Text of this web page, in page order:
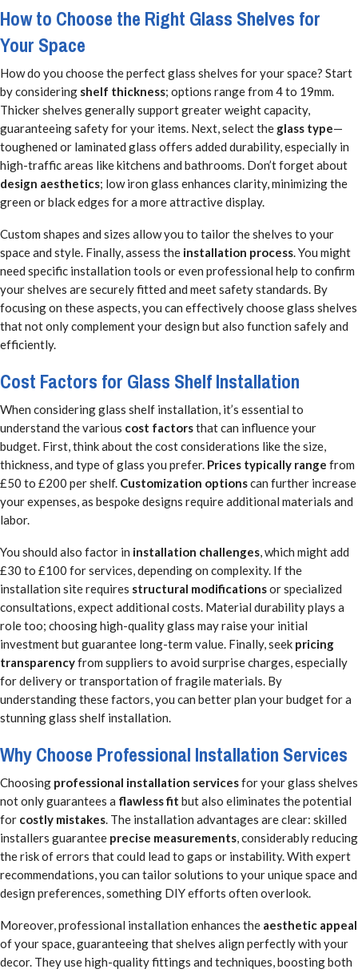
How to Choose the Right Glass Shelves for
Your Space
How do you choose the perfect glass shelves for your space? Start
by considering shelf thickness; options range from 4 to 19mm.
Thicker shelves generally support greater weight capacity,
guaranteeing safety for your items. Next, select the glass type—
toughened or laminated glass offers added durability, especially in
high-traffic areas like kitchens and bathrooms. Don’t forget about
design aesthetics; low iron glass enhances clarity, minimizing the
green or black edges for a more attractive display.
Custom shapes and sizes allow you to tailor the shelves to your
space and style. Finally, assess the installation process. You might
need specific installation tools or even professional help to confirm
your shelves are securely fitted and meet safety standards. By
focusing on these aspects, you can effectively choose glass shelves
that not only complement your design but also function safely and
efficiently.
Cost Factors for Glass Shelf Installation
When considering glass shelf installation, it’s essential to
understand the various cost factorsthat can influence your
budget. First, think about the cost considerations like the size,
thickness, and type of glass you prefer. Prices typically range from
£50 to £200 per shelf. Customization optionscan further increase
your expenses, as bespoke designs require additional materials and
labor.
You should also factor in installation challenges, which might add
£30 to £100 for services, depending on complexity. If the
installation site requires structural modificationsor specialized
consultations, expect additional costs. Material durability plays a
role too; choosing high-quality glass may raise your initial
investment but guarantee long-term value. Finally, seek pricing
transparencyfrom suppliers to avoid surprise charges, especially
for delivery or transportation of fragile materials. By
understanding these factors, you can better plan your budget for a
stunning glass shelf installation.
Why Choose Professional Installation Services
Choosing professional installation servicesfor your glass shelves
not only guarantees a flawless fit but also eliminates the potential
for costly mistakes. The installation advantages are clear: skilled
installers guarantee precise measurements, considerably reducing
the risk of errors that could lead to gaps or instability. With expert
recommendations, you can tailor solutions to your unique space and
design preferences, something DIY efforts often overlook.
Moreover, professional installation enhances the aesthetic appeal
of your space, guaranteeing that shelves align perfectly with your
decor. They use high-quality fittings and techniques, boosting both